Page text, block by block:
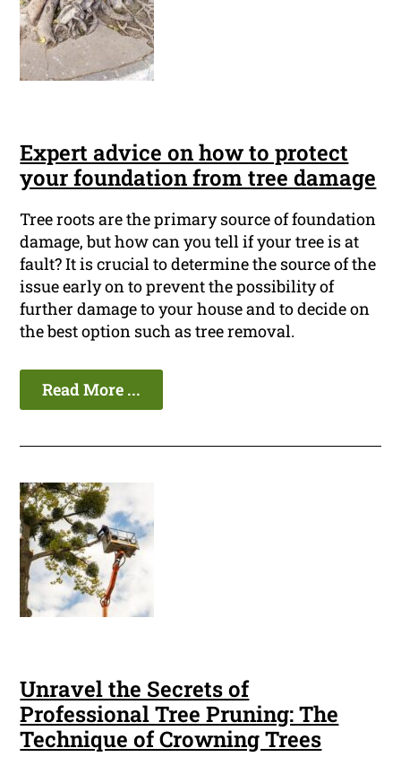
Expert advice on how to protect
your foundation from tree damage
Tree roots are the primary source of foundation
damage, but how can you tell if your tree is at
fault? It is crucial to determine the source of the
issue early on to prevent the possibility of
further damage to your house and to decide on
the best option such as tree removal.
Read More ...
Unravel the Secrets of
Professional Tree Pruning: The
Technique of Crowning Trees